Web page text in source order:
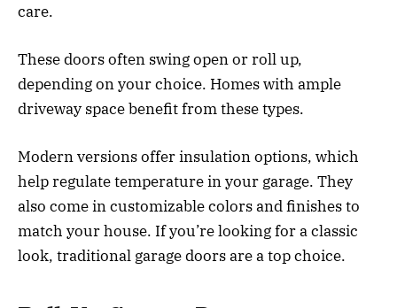
care.
These doors often swing open or roll up,
depending on your choice. Homes with ample
driveway space benefit from these types.
Modern versions offer insulation options, which
help regulate temperature in your garage. They
also come in customizable colors and finishes to
match your house. If you’re looking for a classic
look, traditional garage doors are a top choice.